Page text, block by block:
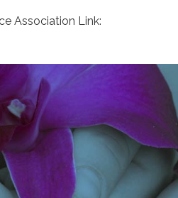
Association Link: